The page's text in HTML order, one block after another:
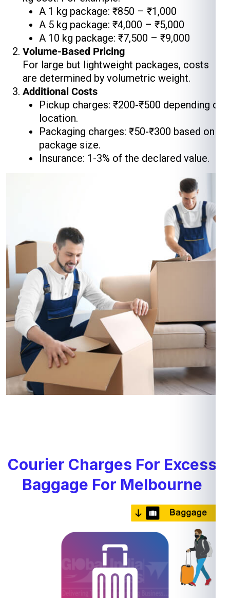
A 1 kg package: ₹850 – ₹1,000
A 5 kg package: ₹4,000 – ₹5,000
A 10 kg package: ₹7,500 – ₹9,000
Volume-Based Pricing
For large but lightweight packages, costs
are determined by volumetric weight.
Additional Costs
Pickup charges: ₹200-₹500 depending on
location.
Packaging charges: ₹50-₹300 based on
package size.
Insurance: 1-3% of the declared value.
Courier Charges For Excess
Baggage For Melbourne